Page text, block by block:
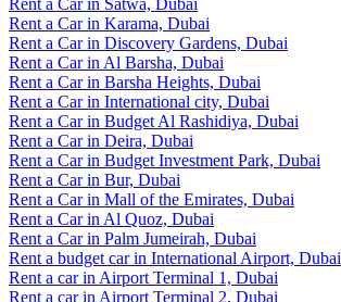
Rent a Car in Karama, Dubai
Rent a Car in Discovery Gardens, Dubai
Rent a Car in Al Barsha, Dubai
Rent a Car in Barsha Heights, Dubai
Rent a Car in International city, Dubai
Rent a Car in Budget Al Rashidiya, Dubai
Rent a Car in Deira, Dubai
Rent a Car in Budget Investment Park, Dubai
Rent a Car in Bur, Dubai
Rent a Car in Mall of the Emirates, Dubai
Rent a Car in Al Quoz, Dubai
Rent a Car in Palm Jumeirah, Dubai
Rent a budget car in International Airport, Dubai
Rent a car in Airport Terminal 1, Dubai
Rent a car in Airport Terminal 2, Dubai